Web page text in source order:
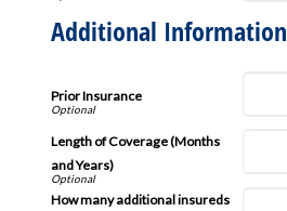
Additional Information
Prior Insurance
Length of Coverage (Months
and Years)
How many additional insureds